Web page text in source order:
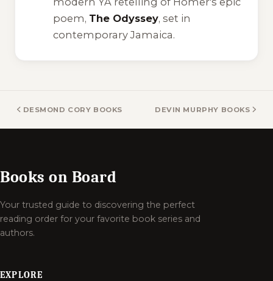
poem, The Odyssey, set in
contemporary Jamaica.
DESMOND CORY BOOKS DEVIN MURPHY BOOKS
Books on Board
Your trusted guide to discovering the perfect
reading order for your favorite book series and
authors.
EXPLORE